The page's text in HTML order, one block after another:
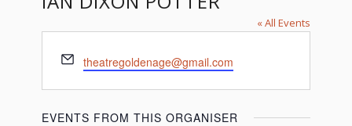
« All Events
Email
theatregoldenage@gmail.com
EVENTS FROM THIS ORGANISER